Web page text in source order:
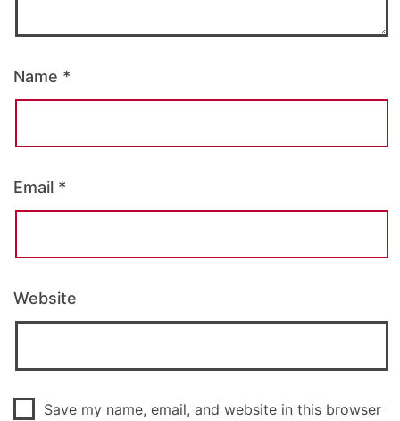
Name *
Email *
Website
Save my name, email, and website in this browser